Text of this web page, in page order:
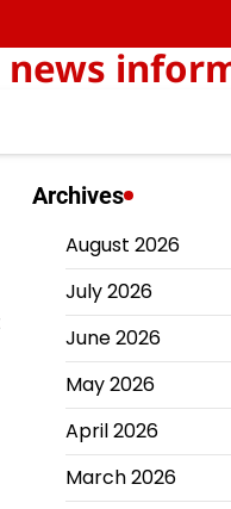
Archives
August 2026
July 2026
June 2026
May 2026
April 2026
March 2026